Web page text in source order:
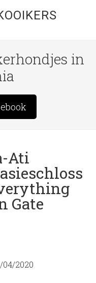
in
Ati
Gate
2020